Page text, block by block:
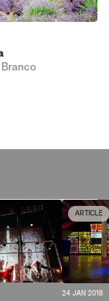
ARTICLE
24 JAN 2018